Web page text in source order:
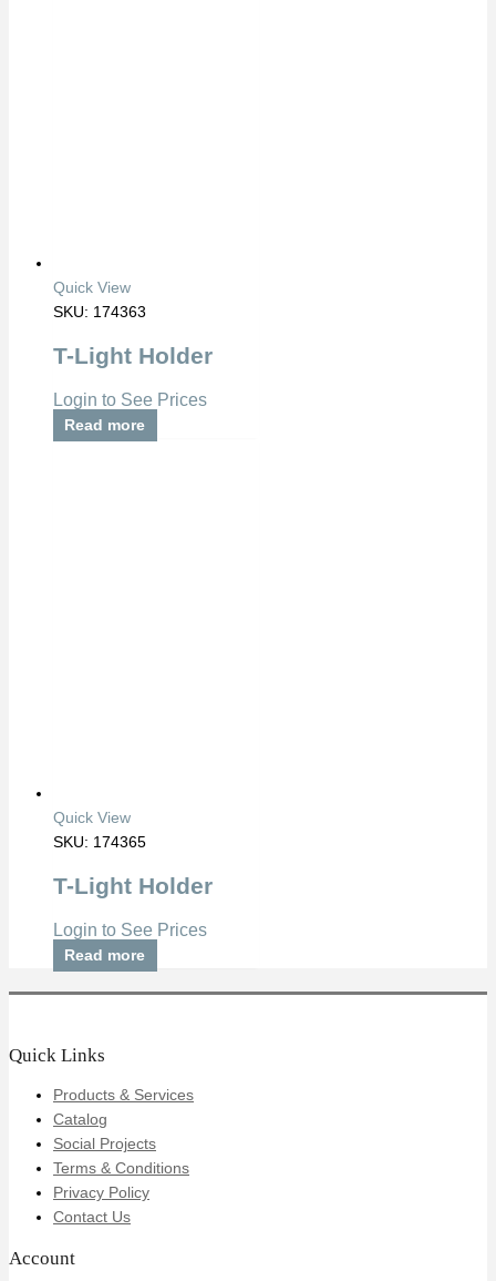
Quick View
SKU: 174363
T-Light Holder
Login to See Prices
Read more
Quick View
SKU: 174365
T-Light Holder
Login to See Prices
Read more
Quick Links
Products & Services
Catalog
Social Projects
Terms & Conditions
Privacy Policy
Contact Us
Account